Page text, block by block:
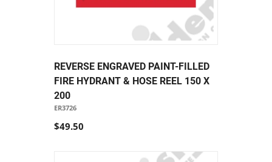
REVERSE ENGRAVED PAINT-FILLED
FIRE HYDRANT & HOSE REEL 150 X
200
ER3726
$49.50